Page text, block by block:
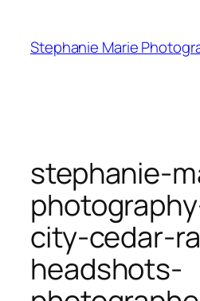
content
Stephanie Marie
stephanie-
city-cedar-
headshots-